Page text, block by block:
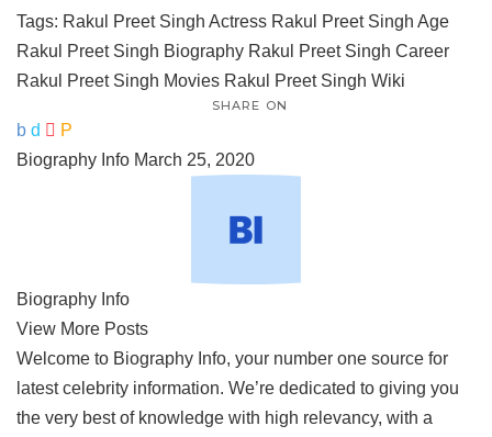
Tags: Rakul Preet Singh Actress Rakul Preet Singh Age
Rakul Preet Singh Biography Rakul Preet Singh Career
Rakul Preet Singh Movies Rakul Preet Singh Wiki
SHARE ON
Biography Info March 25, 2020
Biography Info
View More Posts
Welcome to Biography Info, your number one source for
latest celebrity information. We’re dedicated to giving you
the very best of knowledge with high relevancy, with a